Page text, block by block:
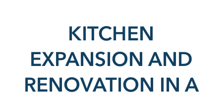
KITCHEN
EXPANSION AND
RENOVATION IN A